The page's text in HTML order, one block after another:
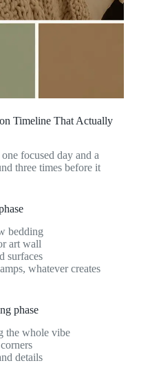
Timeline That Actually
focused day and a
three times before it
bedding
art wall
surfaces
whatever creates
phase
the whole vibe
details